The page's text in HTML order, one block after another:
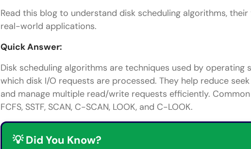
Read this blog to understand disk scheduling algorithms,
real-world applications.
Quick Answer:
Disk scheduling algorithms are techniques used by
which disk I/O requests are processed. They help reduce
and manage multiple read/write requests efficiently.
FCFS, SSTF, SCAN, C-SCAN, LOOK, and C-LOOK.
💡 Did You Know?